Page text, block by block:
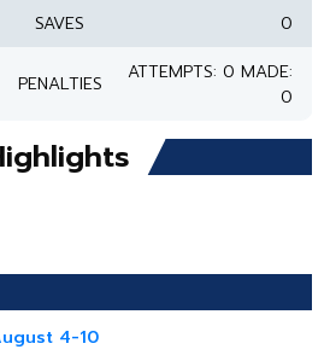
SAVES
0
PENALTIES
ATTEMPTS: 0 MADE:
0
4-10